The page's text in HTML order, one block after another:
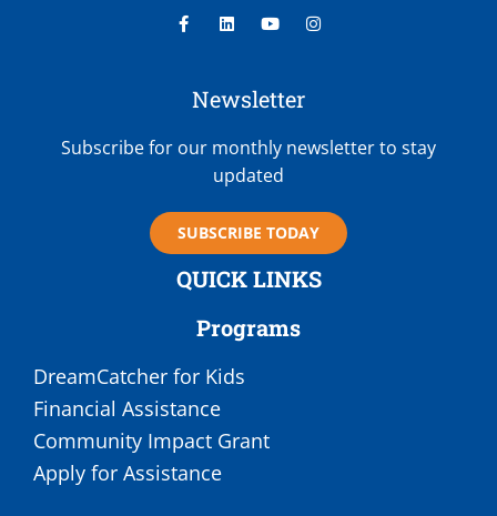
Newsletter
Subscribe for our monthly newsletter to stay
updated
SUBSCRIBE TODAY
QUICK LINKS
Programs
DreamCatcher for Kids
Financial Assistance
Community Impact Grant
Apply for Assistance